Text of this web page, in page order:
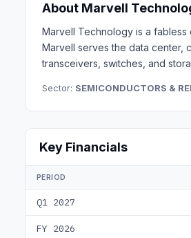
About Marvell
Marvell Technology is a
Marvell serves the data center,
transceivers, switches, and
Sector: SEMICONDUCTORS &
Key Financials
PERIOD
Q1 2027
FY 2026